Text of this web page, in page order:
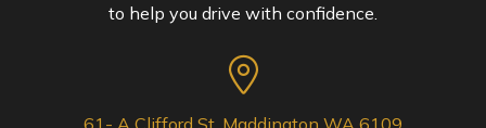
to help you drive with confidence.